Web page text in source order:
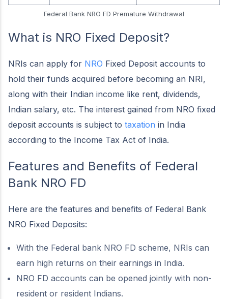
Federal Bank NRO FD Premature Withdrawal
What is NRO Fixed Deposit?
NRIs can apply for NRO Fixed Deposit accounts to
hold their funds acquired before becoming an NRI,
along with their Indian income like rent, dividends,
Indian salary, etc. The interest gained from NRO fixed
deposit accounts is subject to taxation in India
according to the Income Tax Act of India.
Features and Benefits of Federal
Bank NRO FD
Here are the features and benefits of Federal Bank
NRO Fixed Deposits:
With the Federal bank NRO FD scheme, NRIs can
earn high returns on their earnings in India.
NRO FD accounts can be opened jointly with non-
resident or resident Indians.